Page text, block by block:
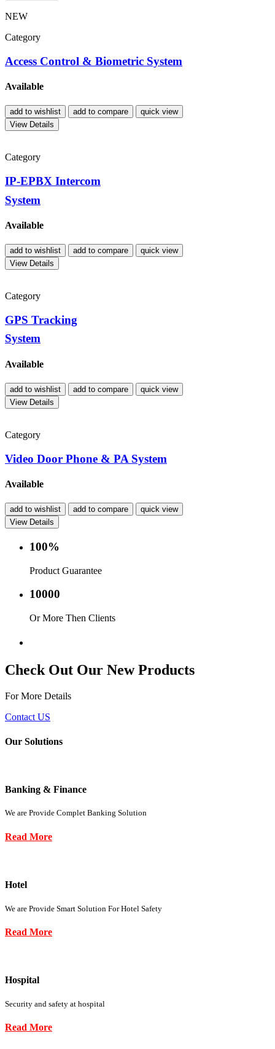
NEW
Category
Access Control & Biometric System
Available
add to wishlist add to compare
quick view
View Details
Category
IP-EPBX Intercom
System
Available
add to wishlist add to compare
quick view
View Details
Category
GPS Tracking
System
Available
add to wishlist add to compare
quick view
View Details
Category
Video Door Phone & PA System
Available
add to wishlist add to compare
quick view
View Details
100%
Product Guarantee
10000
Or More Then Clients
Check Out Our New Products
For More Details
Contact US
Our Solutions
Banking & Finance
We are Provide Complet Banking Solution
Read More
Hotel
We are Provide Smart Solution For Hotel Safety
Read More
Hospital
Security and safety at hospital
Read More